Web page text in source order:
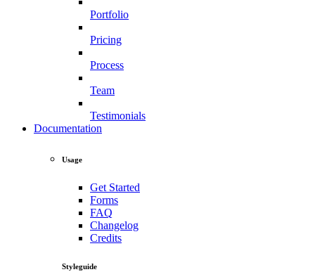
Portfolio
Pricing
Process
Team
Testimonials
Documentation
Usage
Get Started
Forms
FAQ
Changelog
Credits
Styleguide